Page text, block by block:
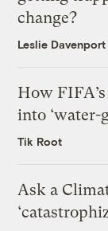
change?
Leslie Davenport
How
into ‘water-
Tik Root
Ask a